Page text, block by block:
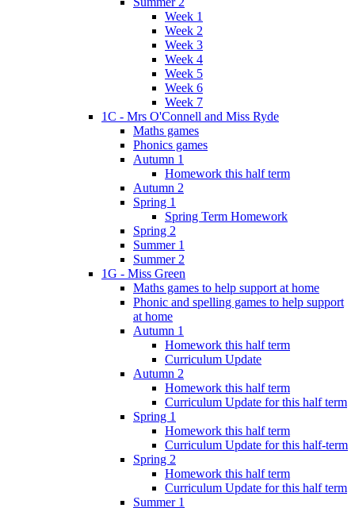
Week 1
Week 2
Week 3
Week 4
Week 5
Week 6
Week 7
1C - Mrs O'Connell and Miss Ryde
Maths games
Phonics games
Autumn 1
Homework this half term
Autumn 2
Spring 1
Spring Term Homework
Spring 2
Summer 1
Summer 2
1G - Miss Green
Maths games to help support at home
Phonic and spelling games to help support
at home
Autumn 1
Homework this half term
Curriculum Update
Autumn 2
Homework this half term
Curriculum Update for this half term
Spring 1
Homework this half term
Curriculum Update for this half-term
Spring 2
Homework this half term
Curriculum Update for this half term
Summer 1